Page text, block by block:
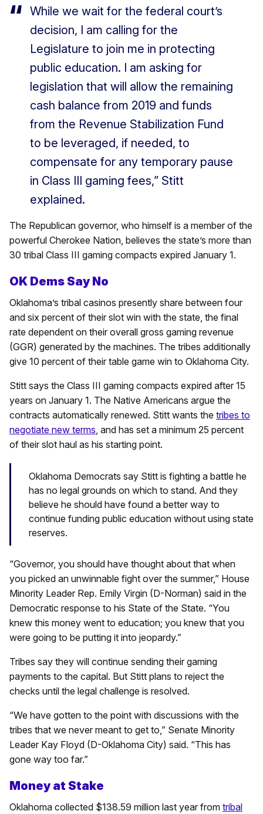
While we wait for the federal court’s
decision, I am calling for the
Legislature to join me in protecting
public education. I am asking for
legislation that will allow the remaining
cash balance from 2019 and funds
from the Revenue Stabilization Fund
to be leveraged, if needed, to
compensate for any temporary pause
in Class III gaming fees,” Stitt
explained.
The Republican governor, who himself is a member of the
powerful Cherokee Nation, believes the state’s more than
30 tribal Class III gaming compacts expired January 1.
OK Dems Say No
Oklahoma’s tribal casinos presently share between four
and six percent of their slot win with the state, the final
rate dependent on their overall gross gaming revenue
(GGR) generated by the machines. The tribes additionally
give 10 percent of their table game win to Oklahoma City.
Stitt says the Class III gaming compacts expired after 15
years on January 1. The Native Americans argue the
contracts automatically renewed. Stitt wants the tribes to
negotiate new terms , and has set a minimum 25 percent
of their slot haul as his starting point.
Oklahoma Democrats say Stitt is fighting a battle he
has no legal grounds on which to stand. And they
believe he should have found a better way to
continue funding public education without using state
reserves.
“Governor, you should have thought about that when
you picked an unwinnable fight over the summer,” House
Minority Leader Rep. Emily Virgin (D-Norman) said in the
Democratic response to his State of the State. “You
knew this money went to education; you knew that you
were going to be putting it into jeopardy.”
Tribes say they will continue sending their gaming
payments to the capital. But Stitt plans to reject the
checks until the legal challenge is resolved.
“We have gotten to the point with discussions with the
tribes that we never meant to get to,” Senate Minority
Leader Kay Floyd (D-Oklahoma City) said. “This has
gone way too far.”
Money at Stake
Oklahoma collected $138.59 million last year from tribal